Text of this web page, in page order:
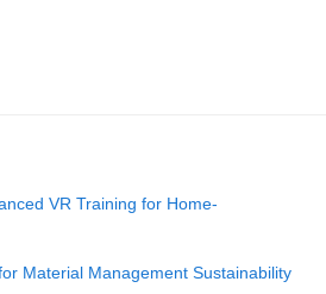
VR Training for Home-
Material Management Sustainability